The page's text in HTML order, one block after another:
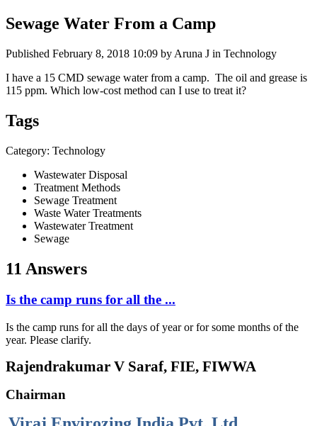
Sewage Water From a Camp
Published February 8, 2018 10:09 by Aruna J in Technology
I have a 15 CMD sewage water from a camp. The oil and grease is
115 ppm. Which low-cost method can I use to treat it?
Tags
Category: Technology
Wastewater Disposal
Treatment Methods
Sewage Treatment
Waste Water Treatments
Wastewater Treatment
Sewage
11 Answers
Is the camp runs for all the ...
Is the camp runs for all the days of year or for some months of the
year. Please clarify.
Rajendrakumar V Saraf, FIE, FIWWA
Chairman